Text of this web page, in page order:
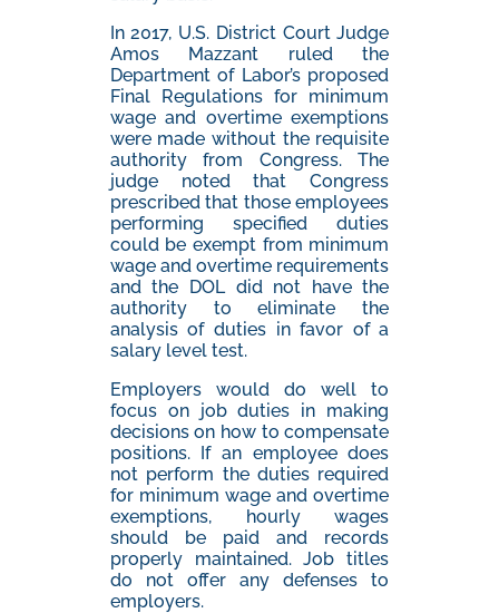
In 2017, U.S. District Court Judge
Amos Mazzant ruled the
Department of Labor’s proposed
Final Regulations for minimum
wage and overtime exemptions
were made without the requisite
authority from Congress. The
judge noted that Congress
prescribed that those employees
performing specified duties
could be exempt from minimum
wage and overtime requirements
and the DOL did not have the
authority to eliminate the
analysis of duties in favor of a
salary level test.
Employers would do well to
focus on job duties in making
decisions on how to compensate
positions. If an employee does
not perform the duties required
for minimum wage and overtime
exemptions, hourly wages
should be paid and records
properly maintained. Job titles
do not offer any defenses to
employers.